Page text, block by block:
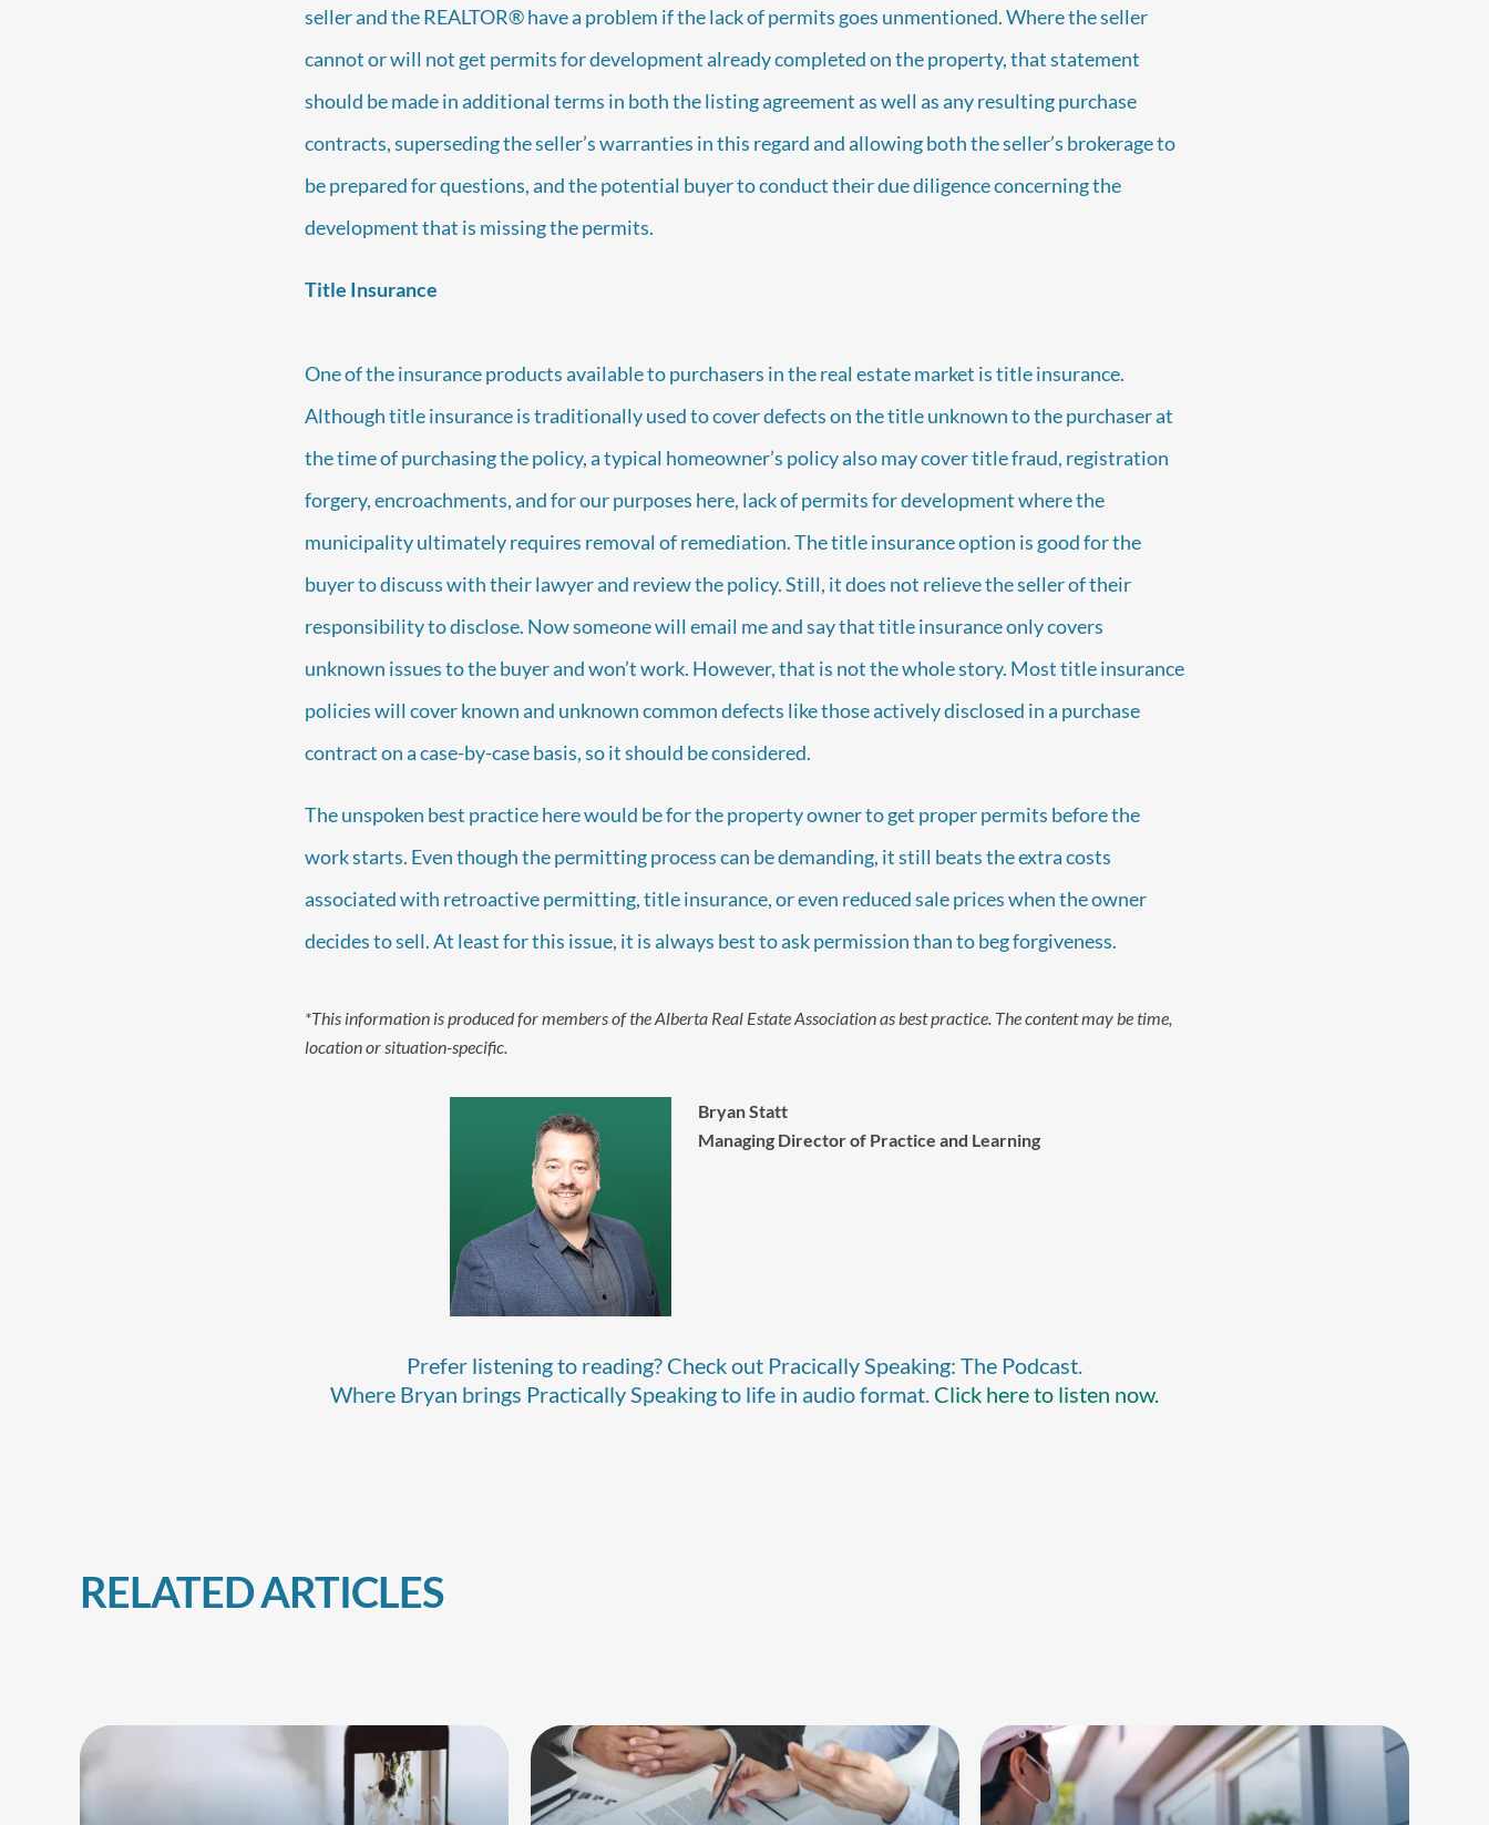
seller and the REALTOR® have a problem if the lack of permits goes unmentioned. Where the seller
cannot or will not get permits for development already completed on the property, that statement
should be made in additional terms in both the listing agreement as well as any resulting purchase
contracts, superseding the seller’s warranties in this regard and allowing both the seller’s brokerage to
be prepared for questions, and the potential buyer to conduct their due diligence concerning the
development that is missing the permits.
Title Insurance
One of the insurance products available to purchasers in the real estate market is title insurance.
Although title insurance is traditionally used to cover defects on the title unknown to the purchaser at
the time of purchasing the policy, a typical homeowner’s policy also may cover title fraud, registration
forgery, encroachments, and for our purposes here, lack of permits for development where the
municipality ultimately requires removal of remediation. The title insurance option is good for the
buyer to discuss with their lawyer and review the policy. Still, it does not relieve the seller of their
responsibility to disclose. Now someone will email me and say that title insurance only covers
unknown issues to the buyer and won’t work. However, that is not the whole story. Most title insurance
policies will cover known and unknown common defects like those actively disclosed in a purchase
contract on a case-by-case basis, so it should be considered.
The unspoken best practice here would be for the property owner to get proper permits before the
work starts. Even though the permitting process can be demanding, it still beats the extra costs
associated with retroactive permitting, title insurance, or even reduced sale prices when the owner
decides to sell. At least for this issue, it is always best to ask permission than to beg forgiveness.
*This information is produced for members of the Alberta Real Estate Association as best practice. The content may be time,
location or situation-specific.
Bryan Statt
Managing Director of Practice and Learning
Prefer listening to reading? Check out Pracically Speaking: The Podcast.
Where Bryan brings Practically Speaking to life in audio format. Click here to listen now.
RELATED ARTICLES